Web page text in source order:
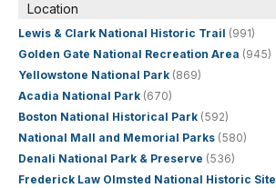
Location
Lewis & Clark National Historic Trail (991)
Golden Gate National Recreation Area (945)
Yellowstone National Park (869)
Acadia National Park (670)
Boston National Historical Park (592)
National Mall and Memorial Parks (580)
Denali National Park & Preserve (536)
Frederick Law Olmsted National Historic Site